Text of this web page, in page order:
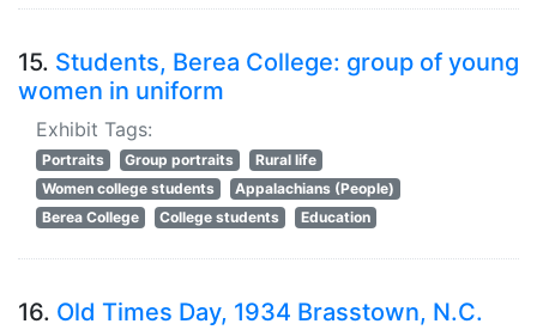
15. Students, Berea College: group of young
women in uniform
Exhibit Tags:
Portraits Group portraits
Rural life
Women college students
Appalachians (People)
Berea College
College students Education
16. Old Times Day, 1934 Brasstown, N.C.